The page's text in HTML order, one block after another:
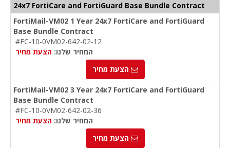
24x7 FortiCare and FortiGuard Base Bundle Contract
FortiMail-VM02 1 Year 24x7 FortiCare and FortiGuard
Base Bundle Contract
#FC-10-0VM02-642-02-12
המחיר שלנו: הצעת מחיר
הצעת מחיר
FortiMail-VM02 3 Year 24x7 FortiCare and FortiGuard
Base Bundle Contract
#FC-10-0VM02-642-02-36
המחיר שלנו: הצעת מחיר
הצעת מחיר